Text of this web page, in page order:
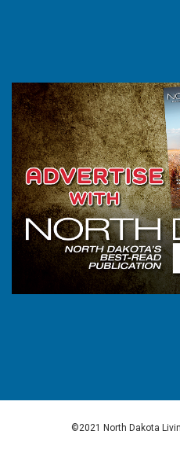
©2021 North Dakota